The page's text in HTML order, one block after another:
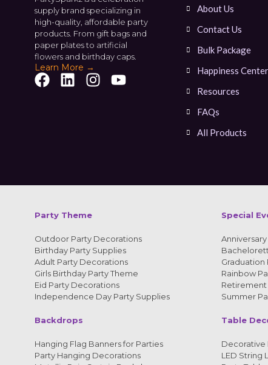
supply brand specializing in
high-quality, affordable party
products. From gift bags and
paper plates to artificial
flowers and birthday caps.
Learn More →
About Us
Contact Us
Bulk Package
Happiness Center
Resources
FAQs
All Products
Party Theme
Outdoor Party Decorations
Birthday Party Supplies
Adult Party Decorations
Girls Birthday Party Theme
Eid Party Decorations
Independence Day Party Supplies
Special
Graduation
Rainbow
Retirement
Summer
Backdrops
Hanging Flag Banners for Parties
Party Hanging Decorations
Table
Decorative
LED String